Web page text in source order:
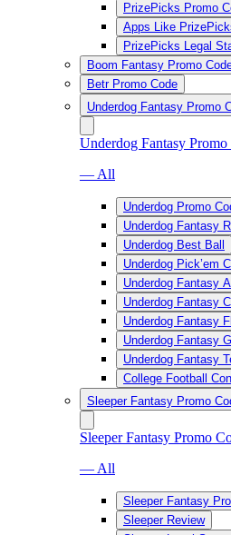
PrizePicks Promo
Apps Like
PrizePicks Legal
Boom Fantasy Promo
Betr Promo Code
Underdog Fantasy Promo
Underdog Fantasy Promo
— All
Underdog Promo
Underdog Fantasy
Underdog Best Ball
Underdog Pick’em
Underdog Fantasy
Underdog Fantasy
Underdog Fantasy
Underdog Fantasy
Underdog Fantasy
College Football
Sleeper Fantasy Promo
Sleeper Fantasy Promo
— All
Sleeper Fantasy
Sleeper Review